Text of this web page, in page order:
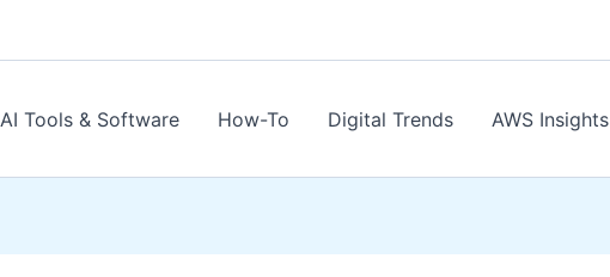
AI Tools & Software How-To Digital Trends AWS Insights